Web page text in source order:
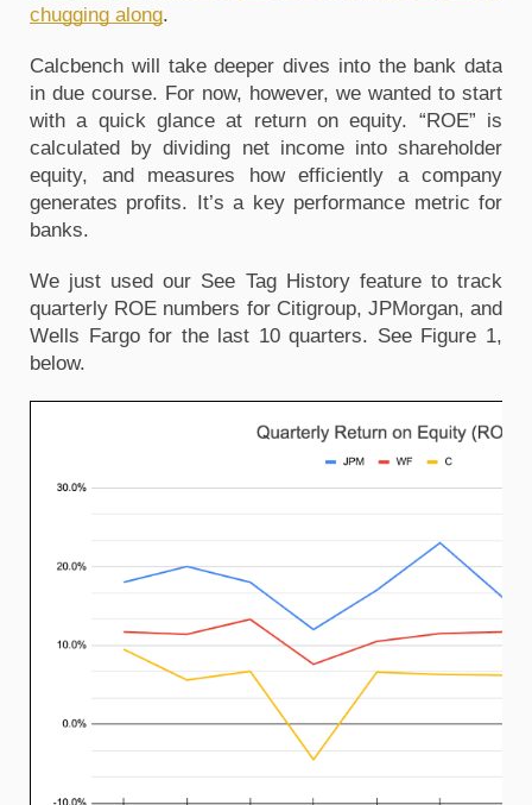
chugging along.
Calcbench will take deeper dives into the bank data
in due course. For now, however, we wanted to start
with a quick glance at return on equity. “ROE” is
calculated by dividing net income into shareholder
equity, and measures how efficiently a company
generates profits. It’s a key performance metric for
banks.
We just used our See Tag History feature to track
quarterly ROE numbers for Citigroup, JPMorgan, and
Wells Fargo for the last 10 quarters. See Figure 1,
below.